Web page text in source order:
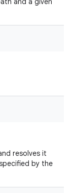
resolves it
by the